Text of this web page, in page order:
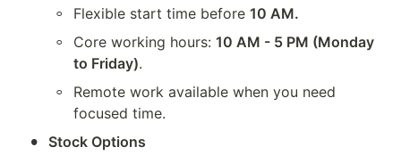
◦ Flexible start time before 10 AM.
◦ Core working hours: 10 AM - 5 PM (Monday
to Friday).
◦
Remote work available when you need
focused time.
• Stock Options